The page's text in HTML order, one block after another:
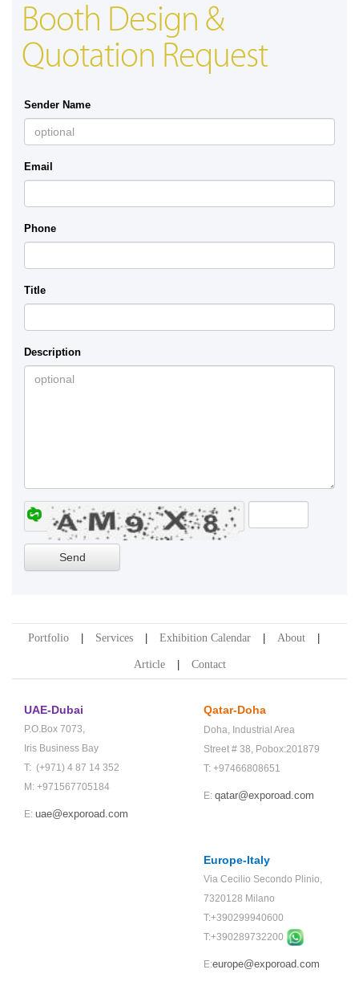
Booth Design &
Quotation Request
Sender Name
Email
Phone
Title
Description
Portfolio Services Exhibition Calendar About
Article Contact
UAE-Dubai
P.O.Box 7073,
Iris Business Bay
T: (+971) 4 87 14 352
M: +971567705184
E: uae@exporoad.com
Qatar-Doha
Doha, Industrial Area
Street # 38, Pobox:201879
T: +97466808651
E: qatar@exporoad.com
Europe-Italy
Via Cecilio Secondo Plinio,
7320128 Milano
T:+390299940600
T:+390289732200
E:europe@exporoad.com